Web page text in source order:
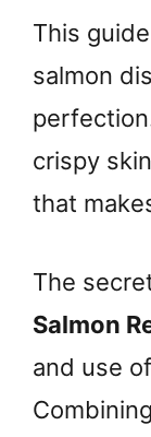
This
salmon
crispy
that
The
Salmon
and use